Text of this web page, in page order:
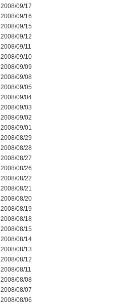
2008/09/17
2008/09/16
2008/09/15
2008/09/12
2008/09/11
2008/09/10
2008/09/09
2008/09/08
2008/09/05
2008/09/04
2008/09/03
2008/09/02
2008/09/01
2008/08/29
2008/08/28
2008/08/27
2008/08/26
2008/08/22
2008/08/21
2008/08/20
2008/08/19
2008/08/18
2008/08/15
2008/08/14
2008/08/13
2008/08/12
2008/08/11
2008/08/08
2008/08/07
2008/08/06